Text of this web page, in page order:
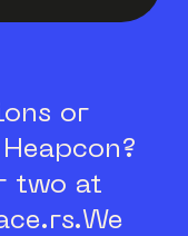
or
two at
We